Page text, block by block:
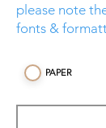
please note
fonts &
PAPER